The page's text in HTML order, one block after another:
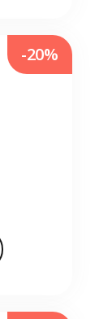
-20%